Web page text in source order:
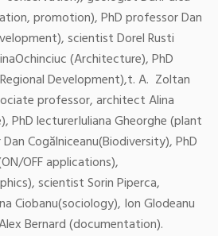
promotion), PhD professor Dan
scientist Dorel Rusti
Ochinciuc (Architecture), PhD
Development),t. A. Zoltan
professor, architect Alina
PhD lecturerIuliana Gheorghe (plant
Cogălniceanu(Biodiversity), PhD
OFF applications),
scientist Sorin Piperca,
Ciobanu(sociology), Ion Glodeanu
Bernard (documentation).